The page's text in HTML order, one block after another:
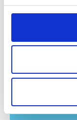
The College has
current Director of
Relations at
Find out